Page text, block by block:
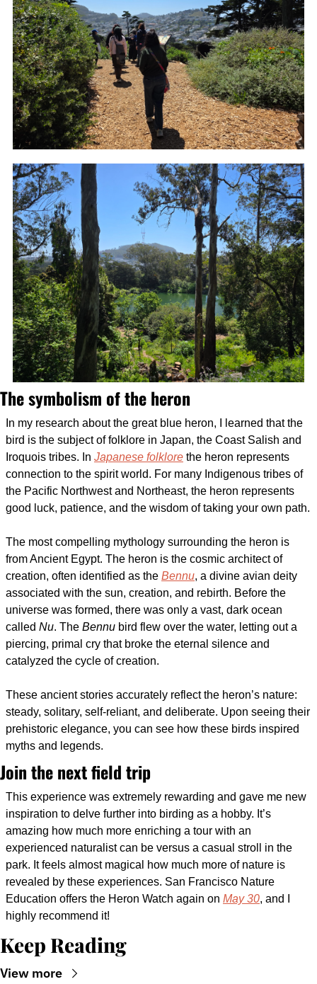
The symbolism of the heron
In my research about the great blue heron, I learned that the
bird is the subject of folklore in Japan, the Coast Salish and
Iroquois tribes. In Japanese folklore the heron represents
connection to the spirit world. For many Indigenous tribes of
the Pacific Northwest and Northeast, the heron represents
The most compelling mythology surrounding the heron is
from Ancient Egypt. The heron is the cosmic architect of
creation, often identified as the Bennu, a divine avian deity
associated with the sun, creation, and rebirth. Before the
universe was formed, there was only a vast, dark ocean
called Nu. The Bennu bird flew over the water, letting out a
piercing, primal cry that broke the eternal silence and
catalyzed the cycle of creation.
These ancient stories accurately reflect the heron’s nature:
steady, solitary, self-reliant, and deliberate. Upon seeing their
prehistoric elegance, you can see how these birds inspired
myths and legends.
Join the next field trip
This experience was extremely rewarding and gave me new
inspiration to delve further into birding as a hobby. It’s
amazing how much more enriching a tour with an
experienced naturalist can be versus a casual stroll in the
park. It feels almost magical how much more of nature is
revealed by these experiences. San Francisco Nature
Education offers the Heron Watch again on May 30, and I
highly recommend it!
Keep Reading
View more